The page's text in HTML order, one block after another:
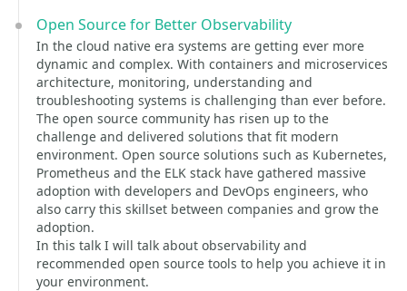
Open Source for Better Observability
In the cloud native era systems are getting ever more
dynamic and complex. With containers and microservices
architecture, monitoring, understanding and
troubleshooting systems is challenging than ever before.
The open source community has risen up to the
challenge and delivered solutions that fit modern
environment. Open source solutions such as Kubernetes,
Prometheus and the ELK stack have gathered massive
adoption with developers and DevOps engineers, who
also carry this skillset between companies and grow the
adoption.
In this talk I will talk about observability and
recommended open source tools to help you achieve it in
your environment.